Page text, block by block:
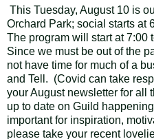
This Tuesday, August 10 is
Orchard Park; social starts at
The program will start at 7:00
Since we must be out of the
not have time for much of a
and Tell. (Covid can take
your August newsletter for all
up to date on Guild
important for inspiration,
please take your recent